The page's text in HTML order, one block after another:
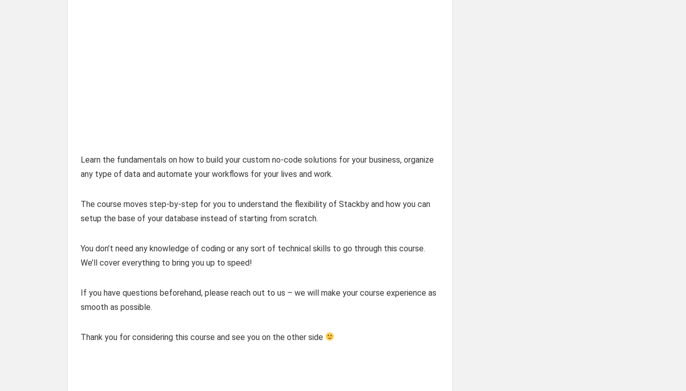
Learn the fundamentals on how to build your custom no-code solutions for your business, organize
any type of data and automate your workflows for your lives and work.
The course moves step-by-step for you to understand the flexibility of Stackby and how you can
setup the base of your database instead of starting from scratch.
You don’t need any knowledge of coding or any sort of technical skills to go through this course.
We’ll cover everything to bring you up to speed!
If you have questions beforehand, please reach out to us – we will make your course experience as
smooth as possible.
Thank you for considering this course and see you on the other side